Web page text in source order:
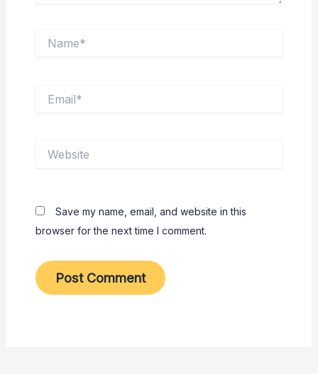
Save my name, email, and website in this
browser for the next time I comment.